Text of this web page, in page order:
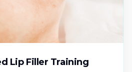
Lip Filler Training